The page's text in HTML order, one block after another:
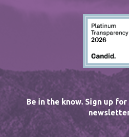
Be in the know. Sign up